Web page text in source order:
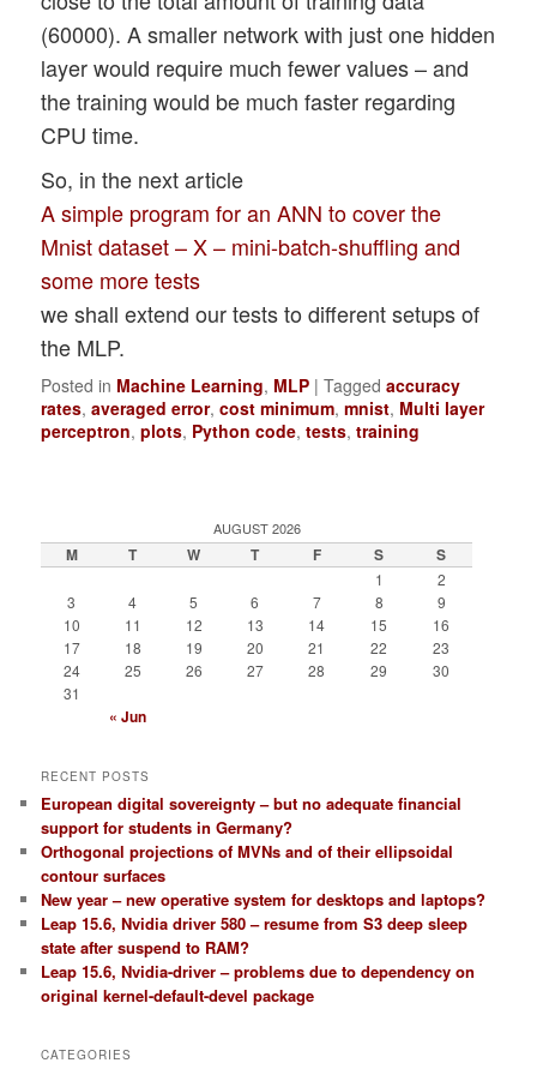
---------
Starting epoch 1351
total costs of mini_batch =  125.
71869046937177
avg total error of mini_batch =
---------
Starting epoch 1401
total costs of mini_batch =
avg total error of mini_batch =
---------
Starting epoch 1451
total costs of mini_batch =
avg total error of mini_batch =
---------
Starting epoch 1491
------
(60000). A smaller network with just one hidden
layer would require much fewer values – and
the training would be much faster regarding
CPU time.
So, in the next article
A simple program for an ANN to cover the
Mnist dataset – X – mini-batch-shuffling and
some more tests
we shall extend our tests to different setups of
the MLP.
Posted in Machine Learning, MLP |Tagged accuracy
rates,averaged error,cost minimum,mnist, Multi layer
perceptron,plots, Python code,tests,training
AUGUST 2026
M T W T F S S
1
2
3
4 5 6 7 8
9
10
11 12 13 14 15
16
17
18 19 20 21 22
23
24
25 26 27 28 29
30
31
« Jun
RECENT POSTS
European digital sovereignty – but no adequate financial
support for students in Germany?
Orthogonal projections of MVNs and of their ellipsoidal
contour surfaces
New year – new operative system for desktops and laptops?
Leap 15.6, Nvidia driver 580 – resume from S3 deep sleep
state after suspend to RAM?
Leap 15.6, Nvidia-driver – problems due to dependency on
original kernel-default-devel package
CATEGORIES